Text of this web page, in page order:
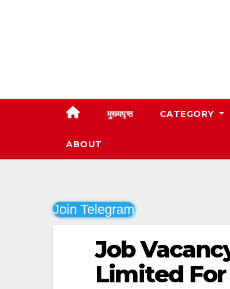
मुख्यपृष्ठ CATEGORY
ABOUT
Join Telegram
Job
Limited For